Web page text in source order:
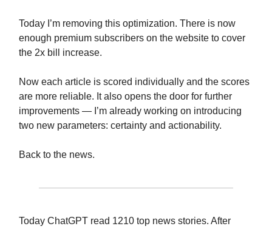
Today I’m removing this optimization. There is now
enough premium subscribers on the website to cover
the 2x bill increase.
Now each article is scored individually and the scores
are more reliable. It also opens the door for further
improvements — I’m already working on introducing
two new parameters: certainty and actionability.
Back to the news.
Today ChatGPT read 1210 top news stories. After